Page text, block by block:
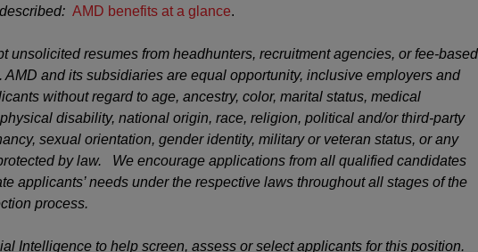
AMD benefits at a glance.
unsolicited resumes from headhunters, recruitment agencies, or fee-based
AMD and its subsidiaries are equal opportunity, inclusive employers and
without regard to age, ancestry, color, marital status, medical
disability, national origin, race, religion, political and/or third-party
sexual orientation, gender identity, military or veteran status, or any
by law. We encourage applications from all qualified candidates
applicants’ needs under the respective laws throughout all stages of the
process.
Intelligence to help screen, assess or select applicants for this position.